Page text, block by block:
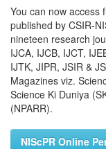
You can now access
published by CSIR-
nineteen research
IJCA, IJCB, IJCT,
IJTK, JIPR, JSIR &
Magazines viz.
Science Ki Duniya
(NPARR).
NIScPR Online